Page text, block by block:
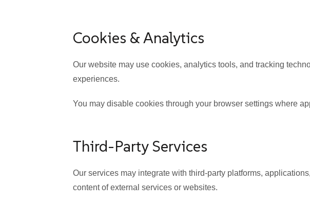
Cookies & Analytics
Our website may use cookies, analytics tools, and tracking
experiences.
You may disable cookies through your browser settings where
Third-Party Services
Our services may integrate with third-party platforms,
content of external services or websites.